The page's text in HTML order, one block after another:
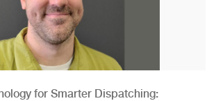
for Smarter Dispatching: